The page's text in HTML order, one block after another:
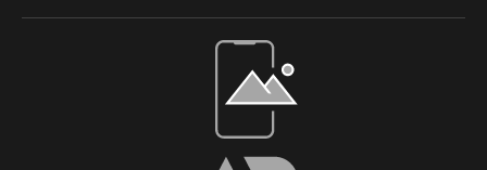
Open Live Preview AR